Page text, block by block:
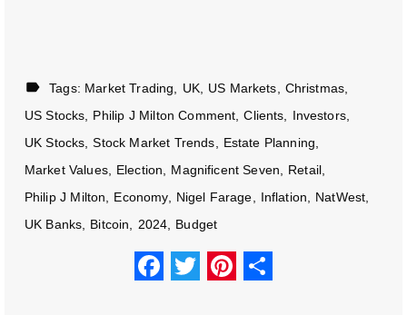
Tags: Market Trading UK US Markets
Christmas
US Stocks
Philip J Milton Comment Clients
Investors
UK Stocks Stock Market Trends
Estate Planning
Market Values
Election Magnificent Seven
Retail
Philip J Milton
Economy Nigel Farage Inflation
NatWest
UK Banks
Bitcoin 2024 Budget
F T
Pi